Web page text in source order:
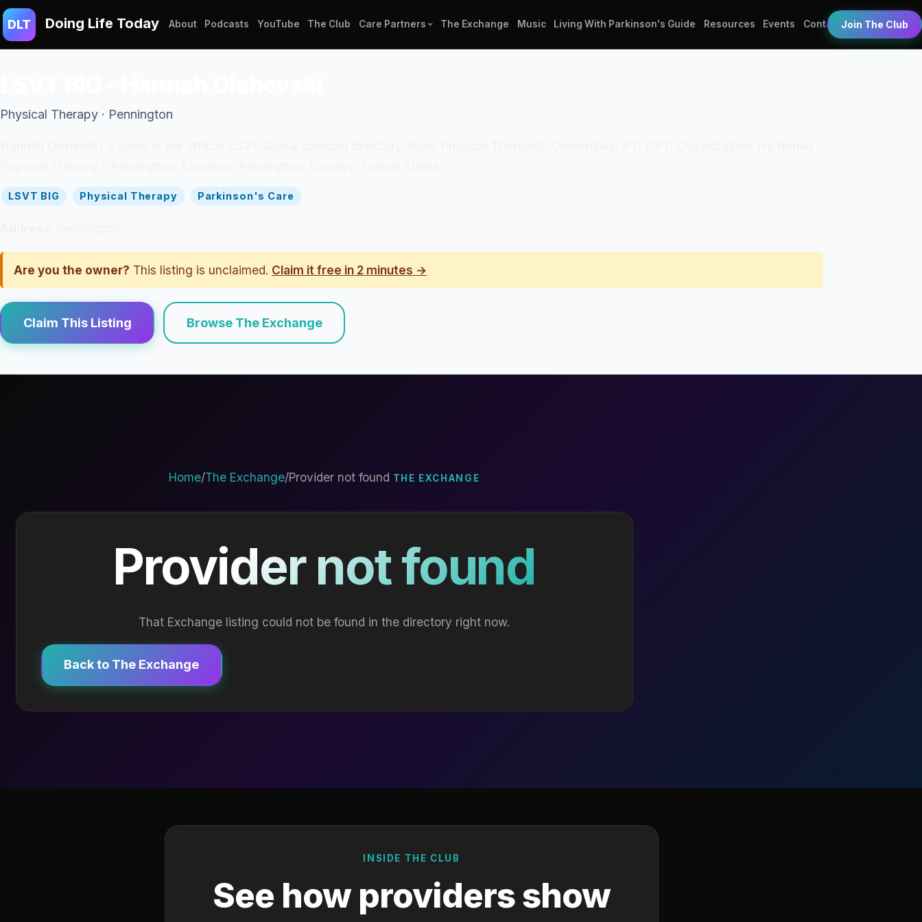
DLT Doing Life Today About Podcasts YouTube The Club Care Partners The Exchange Music Living With Parkinson's Guide Resources Events Contact Join The Club
Physical Therapy · Pennington
LSVT BIG Physical Therapy Parkinson's Care
Are you the owner? This listing is unclaimed. Claim it free in 2 minutes →
Claim This Listing Browse The Exchange
Home/The Exchange/Provider not found THE EXCHANGE
Provider not found
That Exchange listing could not be found in the directory right now.
Back to The Exchange
INSIDE THE CLUB
See how providers show